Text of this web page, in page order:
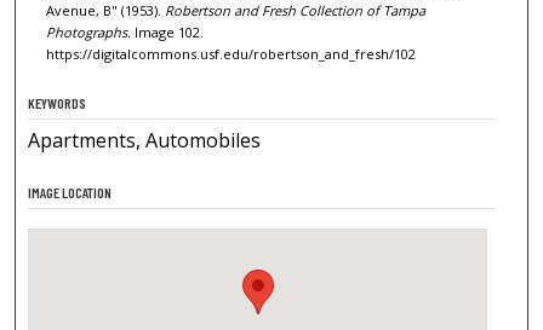
Avenue, B" (1953). Robertson and Fresh Collection of Tampa
Photographs.Image 102.
https://digitalcommons.usf.edu/robertson_and_fresh/102
KEYWORDS
Apartments, Automobiles
IMAGE LOCATION